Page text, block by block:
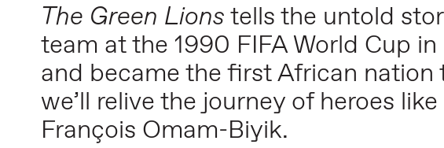
The Green Lions tells the untold
team at the 1990 FIFA World Cup
and became the first African nation
we’ll relive the journey of heroes
François Omam-Biyik.